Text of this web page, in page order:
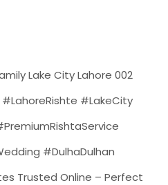
Lake City Lahore 002
#LakeCity
#DulhaDulhan
Trusted Online – Perfect